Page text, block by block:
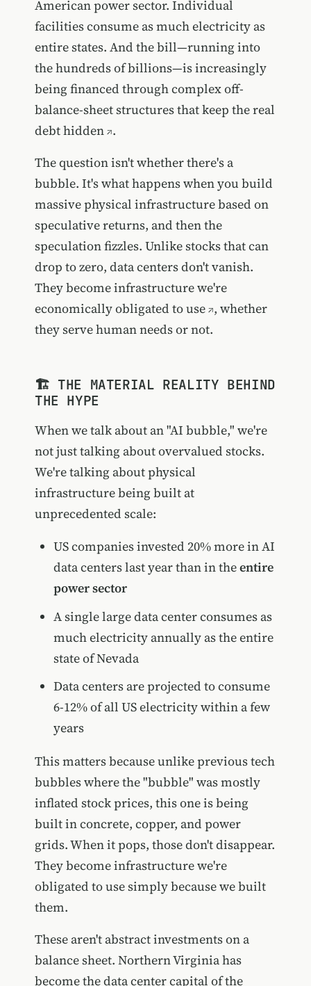
American power sector. Individual
facilities consume as much electricity as
entire states. And the bill—running into
the hundreds of billions—is increasingly
being financed through complex off-
balance-sheet structures thatkeep the real
debt hidden .
The question isn't whether there's a
bubble. It's what happens when you build
massive physical infrastructure based on
speculative returns, and then the
speculation fizzles. Unlike stocks that can
drop to zero, data centers don't vanish.
They becomeinfrastructure we're
economically obligated to use , whether
they serve human needs or not.
🏗️ THE MATERIAL REALITY BEHIND
THE HYPE
When we talk about an "AI bubble," we're
not just talking about overvalued stocks.
We're talking about physical
infrastructure being built at
unprecedented scale:
US companies invested 20% more in AI
data centers last year than in theentire
power sector
A single large data center consumes as
much electricity annually as the entire
state of Nevada
Data centers are projected to consume
6-12% of all US electricity within a few
years
This matters because unlike previous tech
bubbles where the "bubble" was mostly
inflated stock prices, this one is being
built in concrete, copper, and power
grids. When it pops, those don't disappear.
They become infrastructure we're
obligated to use simply because we built
them.
These aren't abstract investments on a
balance sheet. Northern Virginia has
become the data center capital of the